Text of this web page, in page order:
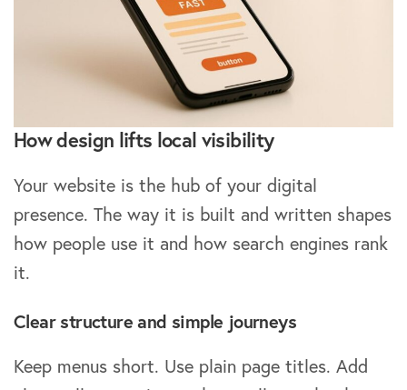
How design lifts local visibility
Your website is the hub of your digital
presence. The way it is built and written shapes
how people use it and how search engines rank
it.
Clear structure and simple journeys
Keep menus short. Use plain page titles. Add